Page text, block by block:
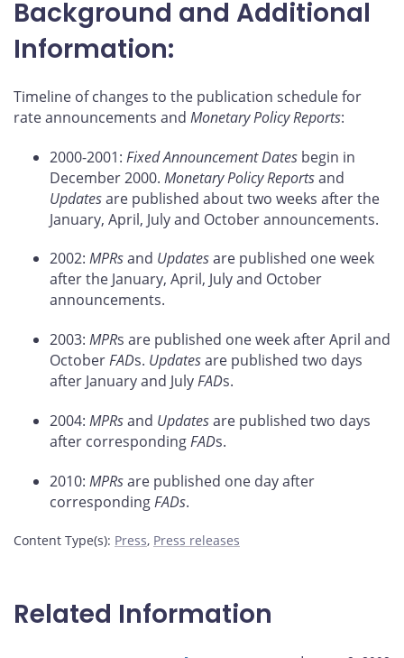
Background and Additional
Information:
Timeline of changes to the publication schedule for
rate announcements and Monetary Policy Reports:
2000-2001: Fixed Announcement Dates begin in
December 2000. Monetary Policy Reportsand
Updatesare published about two weeks after the
January, April, July and October announcements.
2002: MPRsand Updatesare published one week
after the January, April, July and October
announcements.
2003: MPRs are published one week after April and
OctoberFADs. Updatesare published two days
after January and JulyFADs.
2004: MPRsand Updatesare published two days
after correspondingFADs.
2010: MPRsare published one day after
correspondingFADs.
Content Type(s): Press, Press releases
Related Information